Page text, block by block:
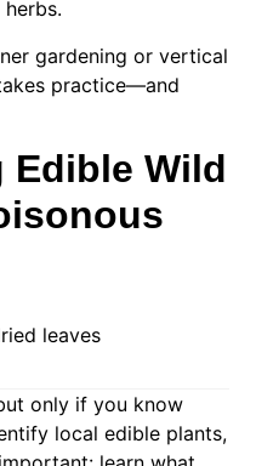
gardening or vertical
practice—and
Edible Wild
only if you know
local edible plants,